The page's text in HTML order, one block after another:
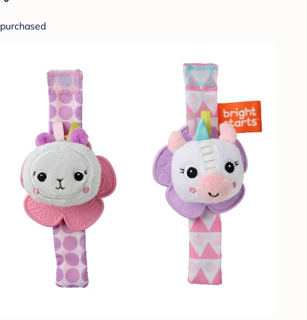
purchased